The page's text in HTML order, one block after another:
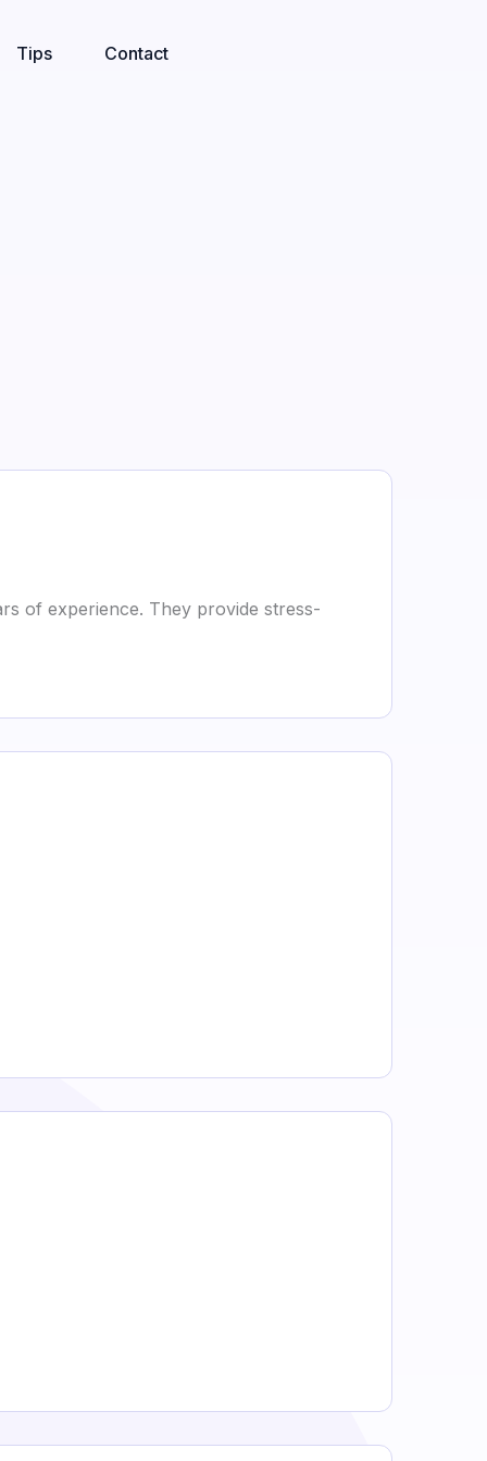
Tips Contact
of experience. They provide stress-